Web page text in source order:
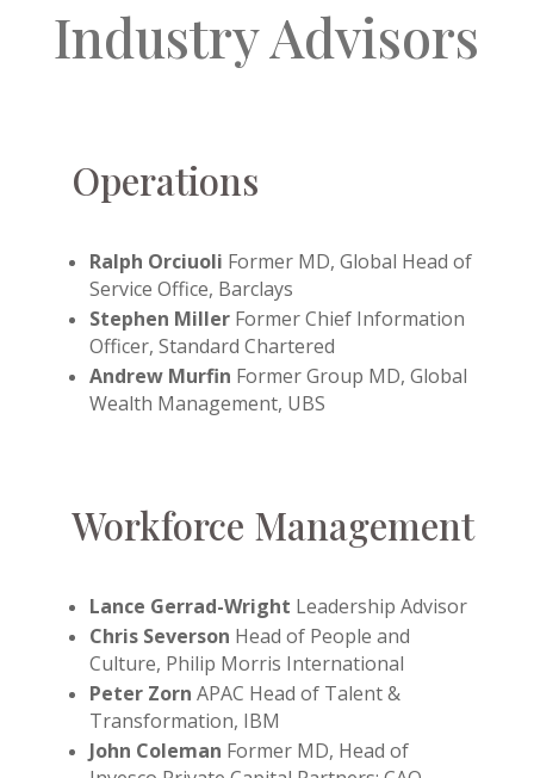
Industry Advisors
Operations
Ralph Orciuoli Former MD, Global Head of
Service Office, Barclays
Stephen Miller Former Chief Information
Officer, Standard Chartered
Andrew Murfin Former Group MD, Global
Wealth Management, UBS
Workforce Management
Lance Gerrad-Wright Leadership Advisor
Chris Severson Head of People and
Culture, Philip Morris International
Peter Zorn APAC Head of Talent &
Transformation, IBM
John Coleman Former MD, Head of